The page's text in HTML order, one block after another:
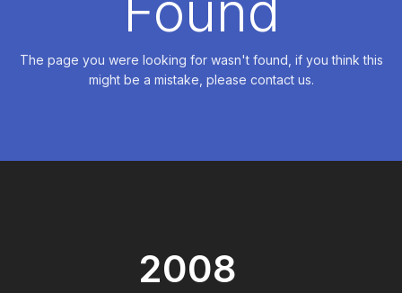
The page you were looking for wasn't found, if you think this
might be a mistake, please contact us.
2008